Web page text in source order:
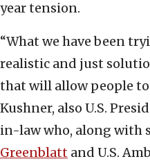
year tension.
“What we have been
realistic and just
that will allow people to
Kushner, also U.S.
in-law who, along with
Greenblatt and U.S.